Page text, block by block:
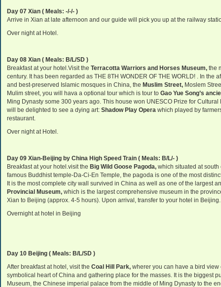
Day 07 Xian ( Meals: -/-/- )
Arrive in Xian at late afternoon and our guide will pick you up at the railway
Over night at Hotel.
Day 08 Xian ( Meals: B/L/SD )
Breakfast at your hotel.Visit the Terracotta Warriors and Horses Museum, the
century. It has been regarded as THE 8TH WONDER OF THE WORLD! . In the
and best-preserved Islamic mosques in China, the Muslim Street, Moslem
Mulim street, you will hava a optional tour which is tour to Gao Yue Song’s
Ming Dynasty some 300 years ago. This house won UNESCO Prize for
will be delighted to see a dying art: Shadow Play Opera which played by
restaurant.
Over night at Hotel.
Day 09 Xian-Beijing by China High Speed Train ( Meals: B/L/- )
Breakfast at your hotel.visit the Big Wild Goose Pagoda, which situated at south
famous Buddhist temple-Da-Ci-En Temple, the pagoda is one of the most
It is the most complete city wall survived in China as well as one of the largest
Provincial Museum, which is the largest comprehensive museum in the
Xian to Beijing (approx. 4-5 hours). Upon arrival, transfer to your hotel in Beijing.
Overnight at hotel in Beijing
Day 10 Beijing ( Meals: B/L/SD )
After breakfast at hotel, visit the Coal Hill Park, wherer you can have a bird view
symbolical heart of China and gathering place for the masses. It is the biggest
Museum, the Chinese imperial palace from the middle of Ming Dynasty to the